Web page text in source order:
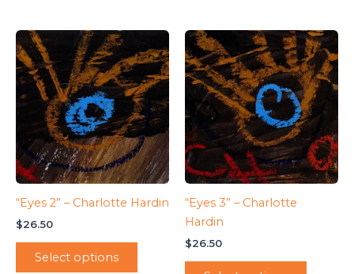
“Eyes 2” – Charlotte Hardin
$26.50
Select options
“Eyes 3” – Charlotte
Hardin
$26.50